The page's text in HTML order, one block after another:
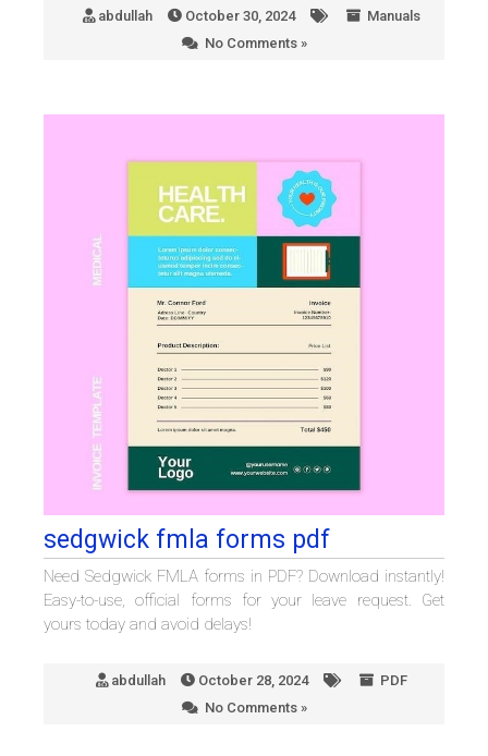
abdullah October 30, 2024
Manuals
No Comments »
sedgwick fmla forms pdf
Need Sedgwick FMLA forms in PDF? Download instantly!
Easy-to-use, official forms for your leave request. Get
yours today and avoid delays!
abdullah October 28, 2024
PDF
No Comments »